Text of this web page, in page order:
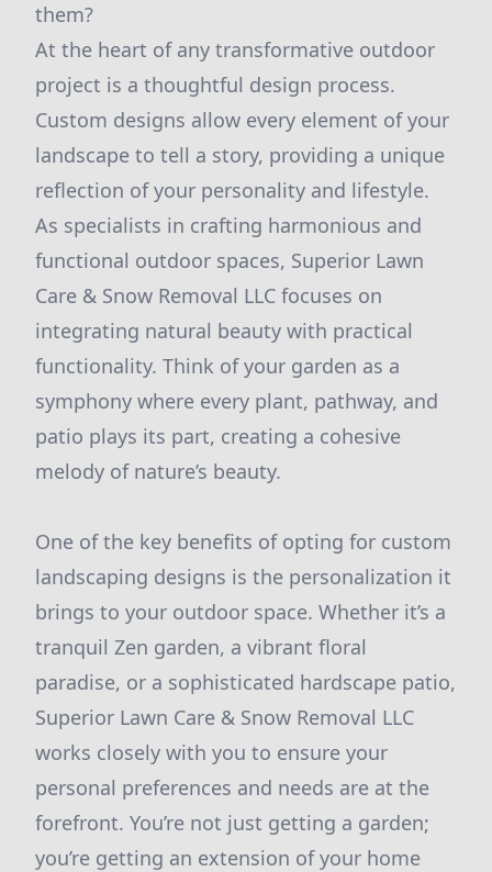
them?
At the heart of any transformative outdoor
project is a thoughtful design process.
Custom designs allow every element of your
landscape to tell a story, providing a unique
reflection of your personality and lifestyle.
As specialists in crafting harmonious and
functional outdoor spaces, Superior Lawn
Care & Snow Removal LLC focuses on
integrating natural beauty with practical
functionality. Think of your garden as a
symphony where every plant, pathway, and
patio plays its part, creating a cohesive
melody of nature’s beauty.
One of the key benefits of opting for custom
landscaping designs is the personalization it
brings to your outdoor space. Whether it’s a
tranquil Zen garden, a vibrant floral
paradise, or a sophisticated hardscape patio,
Superior Lawn Care & Snow Removal LLC
works closely with you to ensure your
personal preferences and needs are at the
forefront. You’re not just getting a garden;
you’re getting an extension of your home